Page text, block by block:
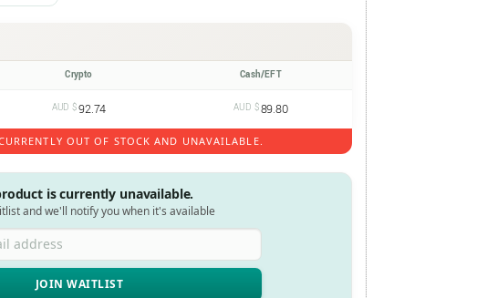
Crypto Cash/EFT
AUD $92.74 AUD $89.80
OUT OF STOCK AND UNAVAILABLE.
is currently unavailable.
and we'll notify you when it's available